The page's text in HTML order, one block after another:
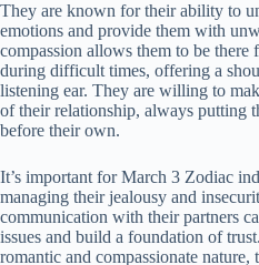
They are known for their ability to
emotions and provide them with
compassion allows them to be there
during difficult times, offering a
listening ear. They are willing to
of their relationship, always putting
before their own.
It’s important for March 3 Zodiac
managing their jealousy and
communication with their partners
issues and build a foundation of
romantic and compassionate nature,